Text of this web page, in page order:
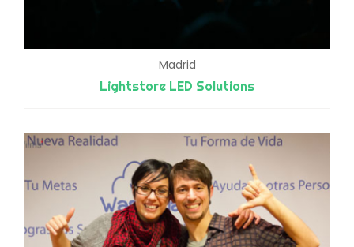
Madrid
Lightstore LED Solutions